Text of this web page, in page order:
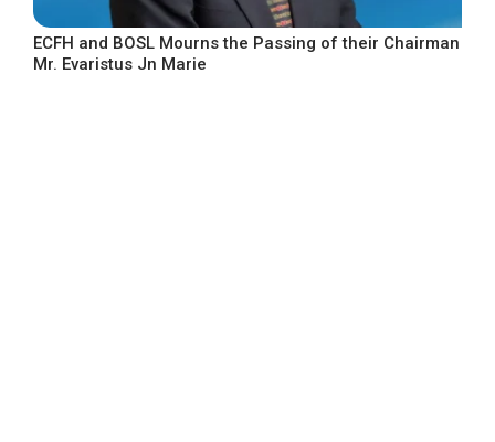
ECFH and BOSL Mourns the Passing of their Chairman
Mr. Evaristus Jn Marie